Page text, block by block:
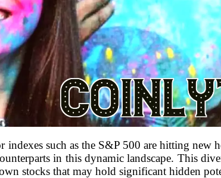
such as the S&P 500 are hitting new
in this dynamic landscape. This
stocks that may hold significant hidden